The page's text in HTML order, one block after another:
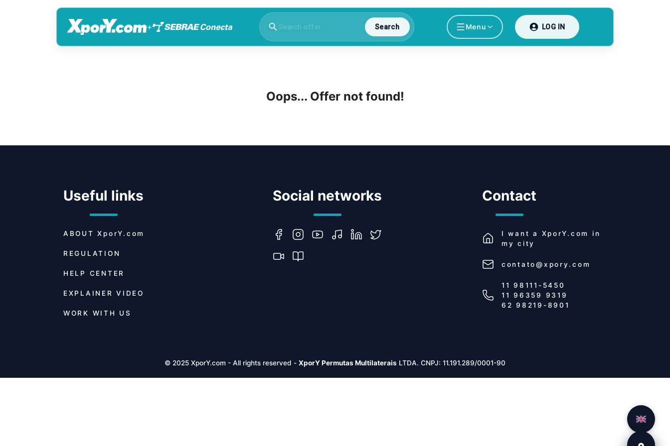
+ Search Menu LOG IN
Oops... Offer not found!
Useful links
ABOUT XporY.com
REGULATION
HELP CENTER
EXPLAINER VIDEO
WORK WITH US
Social networks Contact
I want a XporY.com
in
my city
contato@xpory.com
11 98111-5450
11 96359 9319
62 98219-8901
© 2025 XporY.com - All rights reserved - XporY Permutas Multilaterais LTDA. CNPJ: 11.191.289/0001-90